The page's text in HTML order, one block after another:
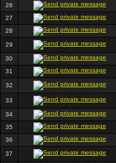
26
27
28
29
30
31
32
33
34
35
36
37